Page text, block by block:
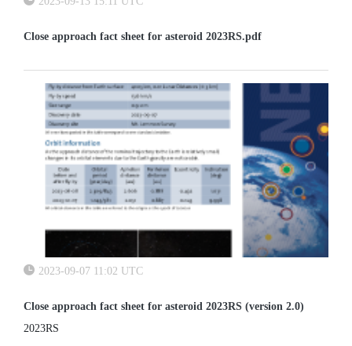
Close approach fact sheet for asteroid 2023RS.pdf
2023-09-07 11:02 UTC
Close approach fact sheet for asteroid 2023RS (version 2.0)
2023RS